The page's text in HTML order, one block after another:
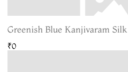
Greenish Blue Kanjivaram
₹0